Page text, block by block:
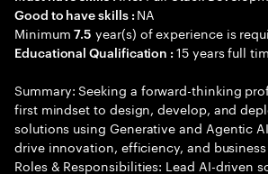
Good to have skills : NA
Minimum7.5 year(s) of experience is
Educational Qualification :15 years full
Summary: Seeking a forward-thinking
first mindset to design, develop, and
solutions using Generative and Agentic
drive innovation, efficiency, and
Roles & Responsibilities: Lead AI-driven